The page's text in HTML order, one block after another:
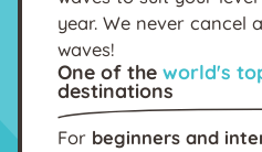
year. We never cancel
waves!
One of the world's
destinations
For beginners and